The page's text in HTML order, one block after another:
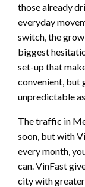
those already
everyday
switch, the
biggest
set-up that
convenient, but
unpredictable
The traffic in
soon, but with
every month,
can. VinFast
city with greater